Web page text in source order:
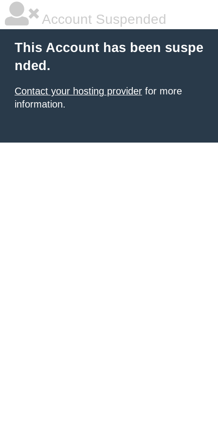
Account Suspended
This Account has been suspe
nded.
Contact your hosting provider for more
information.